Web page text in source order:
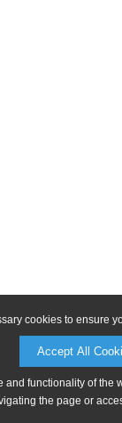
cookies to ensure
Accept All
functionality of
the page or